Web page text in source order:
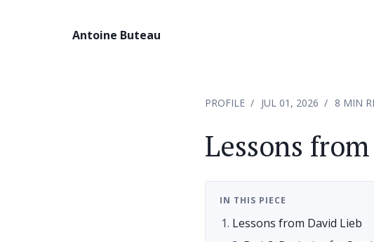
Antoine Buteau
PROFILE JUL 01, 2026 8 MIN
Lessons
IN THIS PIECE
Lessons from David Lieb